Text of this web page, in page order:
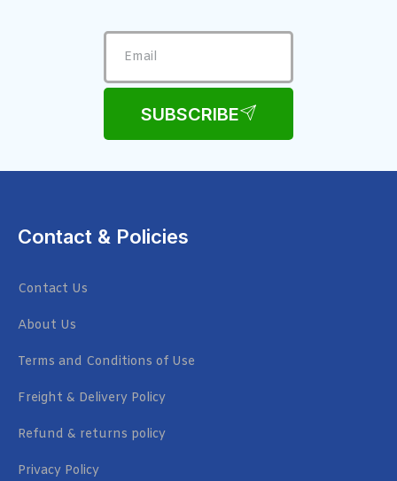
SUBSCRIBE
Contact & Policies
Contact Us
About Us
Terms and Conditions of Use
Freight & Delivery Policy
Refund & returns policy
Privacy Policy